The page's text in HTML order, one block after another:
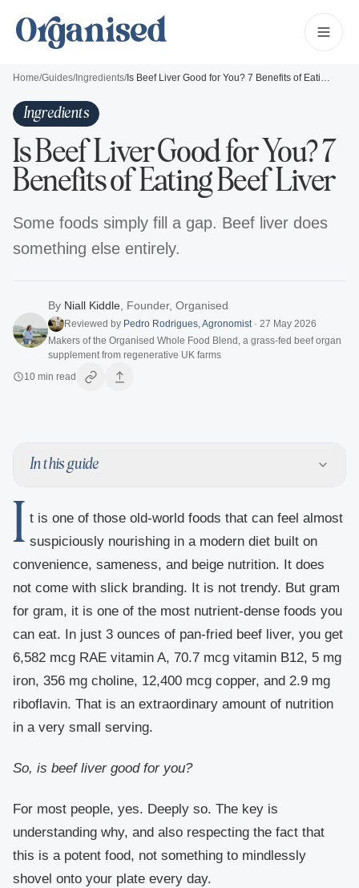
Home/Guides/Ingredients/ Is Beef Liver Good for You? 7 Benefits of Eating Beef Liver
Ingredients
Is Beef Liver Good for You? 7
Benefits of Eating Beef Liver
Some foods simply fill a gap. Beef liver does
something else entirely.
By Niall Kiddle Founder, Organised
Reviewed by Pedro Rodrigues,Agronomist· 27 May 2026
Makers of the Organised Whole Food Blend, a grass-fed beef organ
supplement from regenerative UK farms
10 min read
In this guide
I t is one of those old-world foods that can feel almost
suspiciously nourishing in a modern diet built on
convenience, sameness, and beige nutrition. It does
not come with slick branding. It is not trendy. But gram
for gram, it is one of the most nutrient-dense foods you
can eat. In just 3 ounces of pan-fried beef liver, you get
6,582 mcg RAE vitamin A, 70.7 mcg vitamin B12, 5 mg
iron, 356 mg choline, 12,400 mcg copper, and 2.9 mg
riboflavin. That is an extraordinary amount of nutrition
in a very small serving.
So, is beef liver good for you?
For most people, yes. Deeply so. The key is
understanding why, and also respecting the fact that
this is a potent food, not something to mindlessly
shovel onto your plate every day.